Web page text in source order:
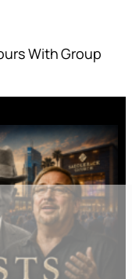
With Group